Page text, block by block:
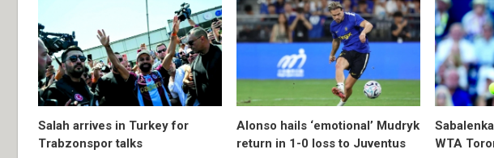
Salah arrives in Turkey for
Trabzonspor talks
Alonso hails ‘emotional’ Mudryk
return in 1-0 loss to Juventus
WTA